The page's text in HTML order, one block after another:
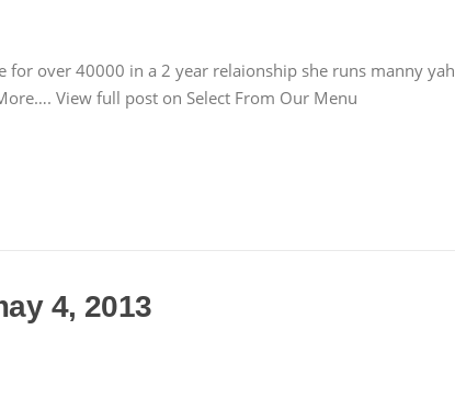
for over 40000 in a 2 year relaionship she runs manny
More…. View full post on Select From Our Menu
4, 2013